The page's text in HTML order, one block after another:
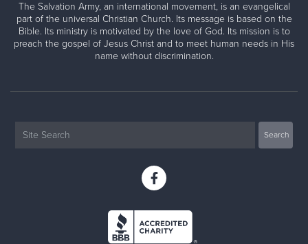
The Salvation Army, an international movement, is an evangelical
part of the universal Christian Church. Its message is based on the
Bible. Its ministry is motivated by the love of God. Its mission is to
preach the gospel of Jesus Christ and to meet human needs in His
name without discrimination.